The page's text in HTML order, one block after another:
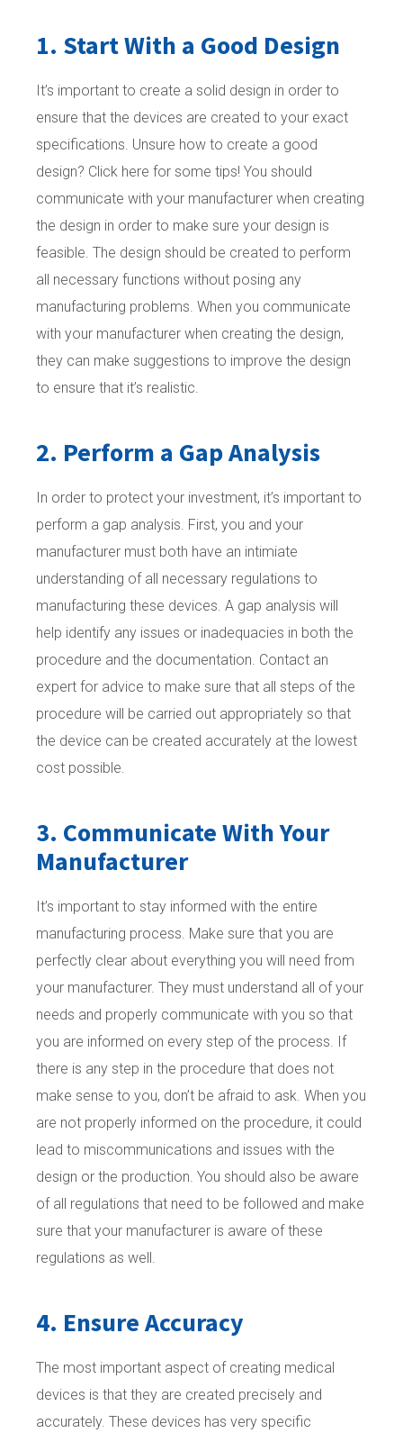
1. Start With a Good Design
It’s important to create a solid design in order to
ensure that the devices are created to your exact
specifications. Unsure how to create a good
design? Click here for some tips! You should
communicate with your manufacturer when creating
the design in order to make sure your design is
feasible. The design should be created to perform
all necessary functions without posing any
manufacturing problems. When you communicate
with your manufacturer when creating the design,
they can make suggestions to improve the design
to ensure that it’s realistic.
2. Perform a Gap Analysis
In order to protect your investment, it’s important to
perform a gap analysis. First, you and your
manufacturer must both have an intimiate
understanding of all necessary regulations to
manufacturing these devices. A gap analysis will
help identify any issues or inadequacies in both the
procedure and the documentation. Contact an
expert for advice to make sure that all steps of the
procedure will be carried out appropriately so that
the device can be created accurately at the lowest
cost possible.
3. Communicate With Your
Manufacturer
It’s important to stay informed with the entire
manufacturing process. Make sure that you are
perfectly clear about everything you will need from
your manufacturer. They must understand all of your
needs and properly communicate with you so that
you are informed on every step of the process. If
there is any step in the procedure that does not
make sense to you, don’t be afraid to ask. When you
are not properly informed on the procedure, it could
lead to miscommunications and issues with the
design or the production. You should also be aware
of all regulations that need to be followed and make
sure that your manufacturer is aware of these
regulations as well.
4. Ensure Accuracy
The most important aspect of creating medical
devices is that they are created precisely and
accurately. These devices has very specific